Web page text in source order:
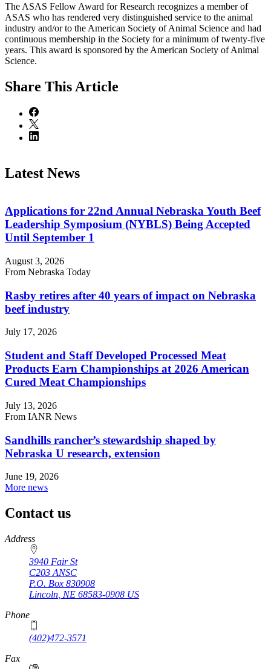
The ASAS Fellow Award for Research recognizes a member of
ASAS who has rendered very distinguished service to the animal
industry and/or to the American Society of Animal Science and had
continuous membership in the Society for a minimum of twenty-five
years. This award is sponsored by the American Society of Animal
Science.
Share This Article
Latest News
Applications for 22nd Annual Nebraska Youth Beef
Leadership Symposium (NYBLS) Being Accepted
Until September 1
August 3, 2026
From Nebraska Today
Rasby retires after 40 years of impact on Nebraska
beef industry
July 17, 2026
Student and Staff Developed Processed Meat
Products Earn Championships at 2026 American
Cured Meat Championships
July 13, 2026
From IANR News
Sandhills rancher’s stewardship shaped by
Nebraska U research, extension
June 19, 2026
More news
Contact us
https://
www.unl.edu
Address
3940 Fair St
C203 ANSC
P.O. Box 830908
Lincoln NE 68583-0908 US
Phone
(402)472-3571
Fax